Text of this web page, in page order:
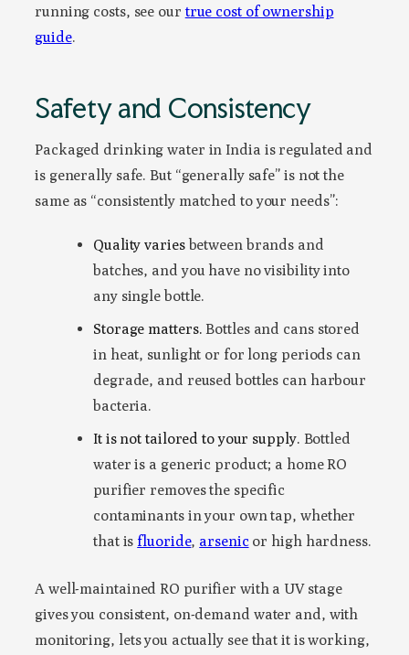
running costs, see our true cost of ownership
guide.
Safety and Consistency
Packaged drinking water in India is regulated and
is generally safe. But “generally safe” is not the
same as “consistently matched to your needs”:
Quality variesbetween brands and
batches, and you have no visibility into
any single bottle.
Storage matters. Bottles and cans stored
in heat, sunlight or for long periods can
degrade, and reused bottles can harbour
bacteria.
It is not tailored to your supply. Bottled
water is a generic product; a home RO
purifier removes the specific
contaminants in your own tap, whether
that is fluoride, arsenicor high hardness.
A well-maintained RO purifier with a UV stage
gives you consistent, on-demand water and, with
monitoring, lets you actually see that it is working,